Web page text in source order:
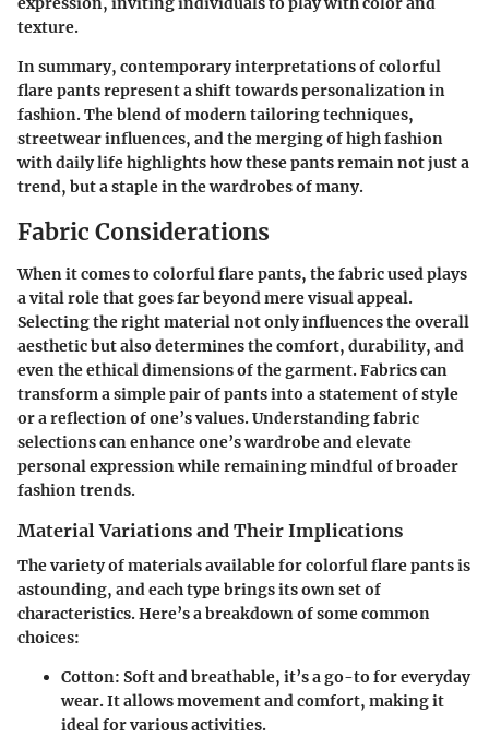
texture.
In summary, contemporary interpretations of colorful
flare pants represent a shift towards personalization in
fashion. The blend of modern tailoring techniques,
streetwear influences, and the merging of high fashion
with daily life highlights how these pants remain not just a
trend, but a staple in the wardrobes of many.
Fabric Considerations
When it comes to colorful flare pants, the fabric used plays
a vital role that goes far beyond mere visual appeal.
Selecting the right material not only influences the overall
aesthetic but also determines the comfort, durability, and
even the ethical dimensions of the garment. Fabrics can
transform a simple pair of pants into a statement of style
or a reflection of one’s values. Understanding fabric
selections can enhance one’s wardrobe and elevate
personal expression while remaining mindful of broader
fashion trends.
Material Variations and Their Implications
Thevariety of materialsavailable for colorful flare pants is
astounding, and each type brings its own set of
characteristics. Here’s a breakdown of some common
choices:
Cotton: Soft and breathable, it’s a go-to for everyday
wear. It allows movement and comfort, making it
ideal for various activities.